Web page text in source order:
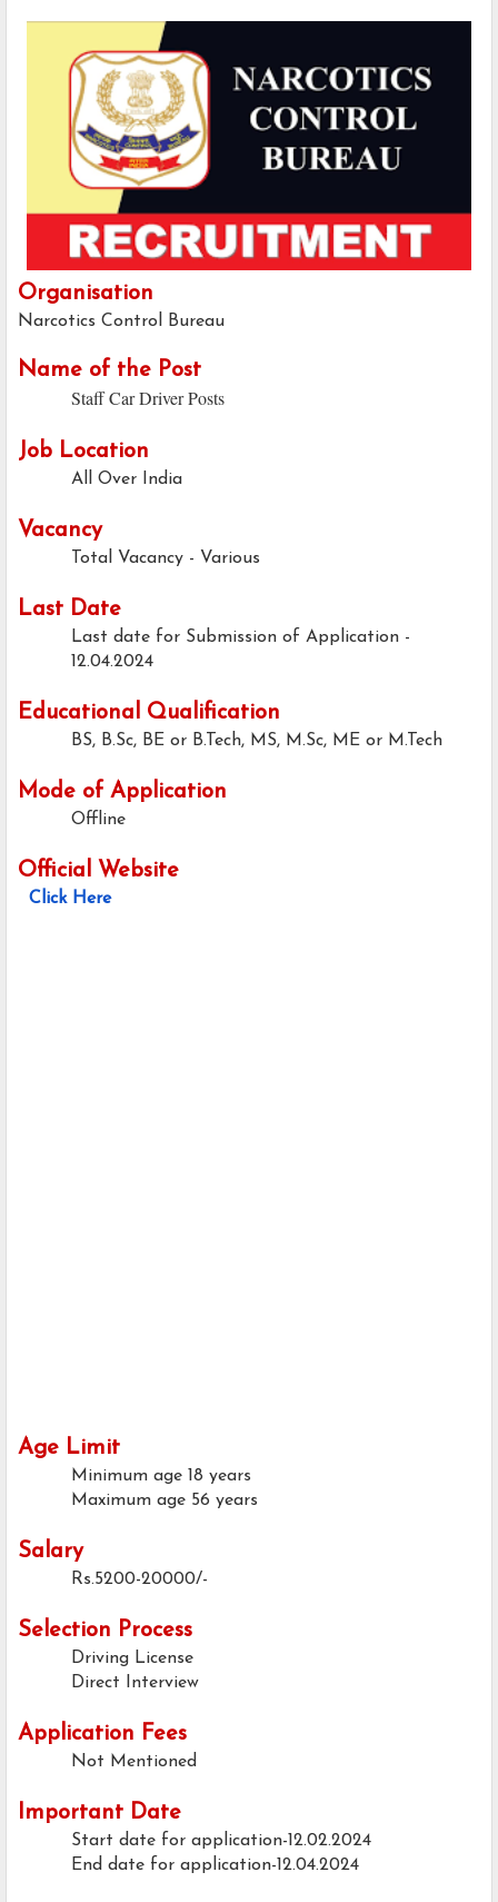
Organisation
Narcotics Control Bureau
Name of the Post
Staff Car Driver Posts
Job Location
All Over India
Vacancy
Total Vacancy - Various
Last Date
Last date for Submission of Application -
12.04.2024
Educational Qualification
BS, B.Sc, BE or B.Tech, MS, M.Sc, ME or M.Tech
Mode of Application
Offline
Official Website
Click Here
Age Limit
Minimum age 18 years
Maximum age 56 years
Salary
Rs.5200-20000/-
Selection Process
Driving License
Direct Interview
Application Fees
Not Mentioned
Important Date
Start date for application-12.02.2024
End date for application-12.04.2024